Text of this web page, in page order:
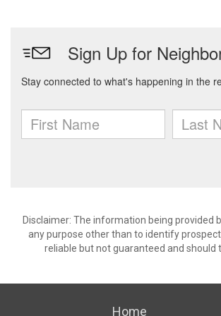
Disclaimer: The information being provided
any purpose other than to identify
reliable but not guaranteed and should
Home